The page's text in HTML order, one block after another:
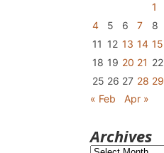
1
4
5 6 7 8
11 12 13 14 15
18 19 20 21 22
25 26 27 28 29
« Feb
Apr »
Archives